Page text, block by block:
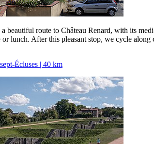
beautiful route to Château Renard, with its
lunch. After this pleasant stop, we cycle
Écluses | 40 km